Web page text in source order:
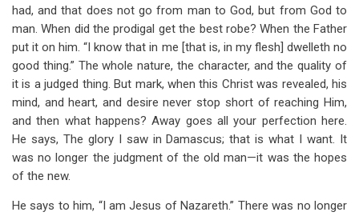
had, and that does not go from man to God, but from God to
man. When did the prodigal get the best robe? When the Father
put it on him. “I know that in me [that is, in my flesh] dwelleth no
good thing.” The whole nature, the character, and the quality of
it is a judged thing. But mark, when this Christ was revealed, his
mind, and heart, and desire never stop short of reaching Him,
and then what happens? Away goes all your perfection here.
He says, The glory I saw in Damascus; that is what I want. It
was no longer the judgment of the old man—it was the hopes
of the new.
He says to him, “I am Jesus of Nazareth.” There was no longer